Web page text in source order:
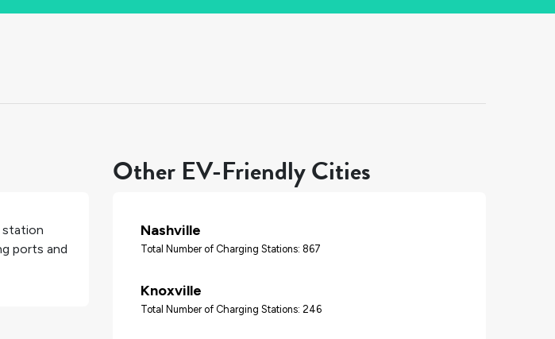
station
ports and
Other EV-Friendly Cities
Nashville
Total Number of Charging Stations: 867
Knoxville
Total Number of Charging Stations: 246